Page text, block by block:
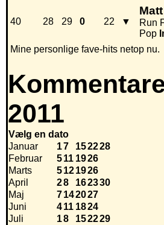
40 28 29 0 22 ▼
Run
Pop
Mine personlige fave-hits netop nu.
2011
Vælg en dato
Januar
17 152228
Februar
511 1926
Marts
5121926
April
28 162330
Maj
7142027
Juni
411 1824
Juli
18 152229